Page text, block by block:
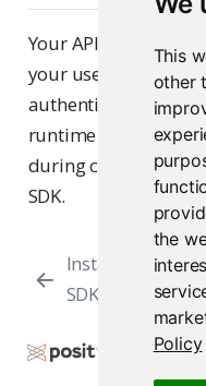
This
other
the
Policy
Your API key is a
your user account,
authenticate access.
runtime via an
during client
SDK.
Installing the
SDK
Copyright ©